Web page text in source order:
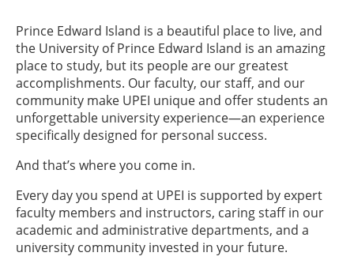
Prince Edward Island is a beautiful place to live, and
the University of Prince Edward Island is an amazing
place to study, but its people are our greatest
accomplishments. Our faculty, our staff, and our
community make UPEI unique and offer students an
unforgettable university experience—an experience
specifically designed for personal success.
And that’s where you come in.
Every day you spend at UPEI is supported by expert
faculty members and instructors, caring staff in our
academic and administrative departments, and a
university community invested in your future.